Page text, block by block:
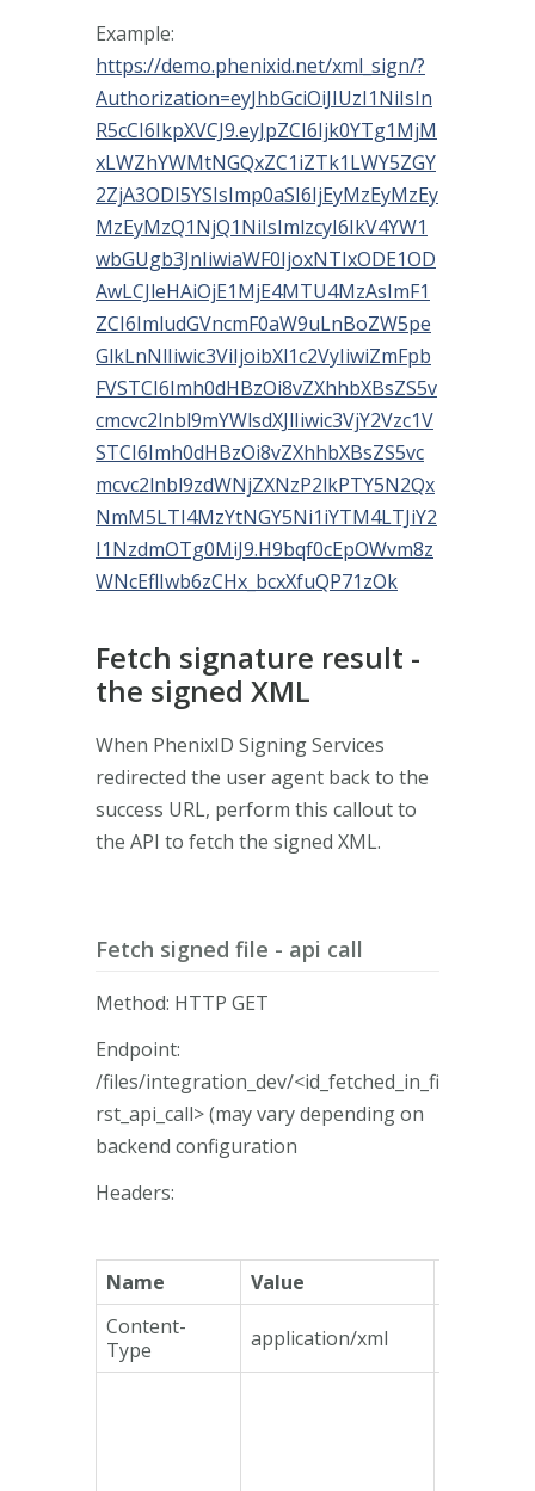
Example:
https://demo.phenixid.net/xml_sign/?
Authorization=eyJhbGciOiJIUzI1NiIsIn
R5cCI6IkpXVCJ9.eyJpZCI6Ijk0YTg1MjM
xLWZhYWMtNGQxZC1iZTk1LWY5ZGY
2ZjA3ODI5YSIsImp0aSI6IjEyMzEyMzEy
MzEyMzQ1NjQ1NiIsImlzcyI6IkV4YW1
wbGUgb3JnIiwiaWF0IjoxNTIxODE1OD
AwLCJleHAiOjE1MjE4MTU4MzAsImF1
ZCI6ImludGVncmF0aW9uLnBoZW5pe
GlkLnNlIiwic3ViIjoibXl1c2VyIiwiZmFpb
FVSTCI6Imh0dHBzOi8vZXhhbXBsZS5v
cmcvc2lnbl9mYWlsdXJlIiwic3VjY2Vzc1V
STCI6Imh0dHBzOi8vZXhhbXBsZS5vc
mcvc2lnbl9zdWNjZXNzP2lkPTY5N2Qx
NmM5LTI4MzYtNGY5Ni1iYTM4LTJiY2
I1NzdmOTg0MiJ9.H9bqf0cEpOWvm8z
WNcEflIwb6zCHx_bcxXfuQP71zOk
Fetch signature result -
the signed XML
When PhenixID Signing Services
redirected the user agent back to the
success URL, perform this callout to
the API to fetch the signed XML.
Fetch signed file - api call
Method: HTTP GET
Endpoint:
/files/integration_dev/<id_fetched_in_fi
rst_api_call> (may vary depending on
backend configuration
Headers:
Name Value
Content-
Type
application/xml